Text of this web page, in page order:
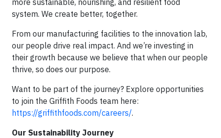
more sustainable, nourishing, and resilient food
system. We create better, together.
From our manufacturing facilities to the innovation lab,
our people drive real impact. And we’re investing in
their growth because we believe that when our people
thrive, so does our purpose.
Want to be part of the journey? Explore opportunities
to join the Griffith Foods team here:
https://griffithfoods.com/careers/.
Our Sustainability Journey